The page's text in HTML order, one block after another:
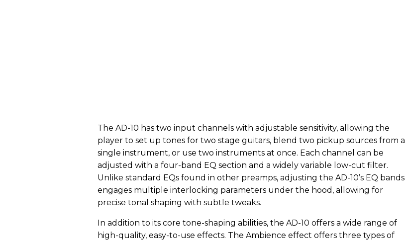
The AD-10 has two input channels with adjustable sensitivity, allowing the
player to set up tones for two stage guitars, blend two pickup sources from a
single instrument, or use two instruments at once. Each channel can be
adjusted with a four-band EQ section and a widely variable low-cut filter.
Unlike standard EQs found in other preamps, adjusting the AD-10’s EQ bands
engages multiple interlocking parameters under the hood, allowing for
precise tonal shaping with subtle tweaks.
In addition to its core tone-shaping abilities, the AD-10 offers a wide range of
high-quality, easy-to-use effects. The Ambience effect offers three types of